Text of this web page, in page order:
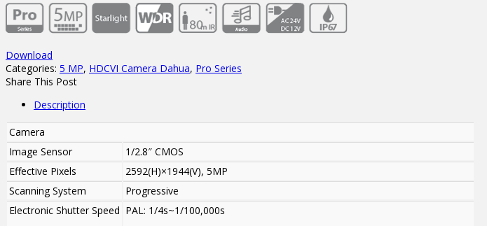
Download
Categories: 5 MP, HDCVI Camera Dahua, Pro Series
Share This Post
Description
Camera
Image Sensor
1/2.8″ CMOS
Effective Pixels
2592(H)×1944(V), 5MP
Scanning System
Progressive
Electronic Shutter Speed PAL: 1/4s~1/100,000s